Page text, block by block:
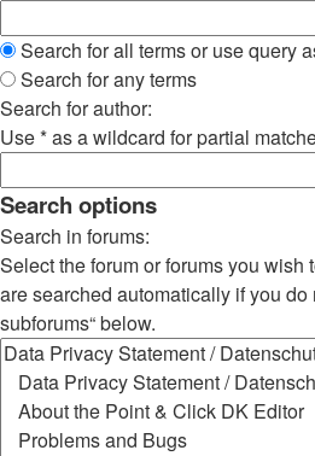
Search for all terms or use query
Search for any terms
Search for author:
Use * as a wildcard for partial
Search options
Search in forums:
Select the forum or forums you wish
are searched automatically if you do
subforums“ below.